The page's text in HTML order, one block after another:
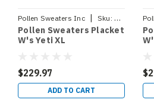
Pollen Sweaters Inc | Sku:
Pollen Sweaters Placket
W's Yeti XL
$229.97
ADD TO CART